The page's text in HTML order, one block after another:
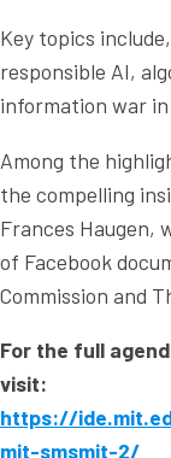
Key topics
responsible AI,
information war
Among the
the compelling
Frances Haugen,
of Facebook
Commission and
For the full
visit:
https://
mit-smsmit-2/